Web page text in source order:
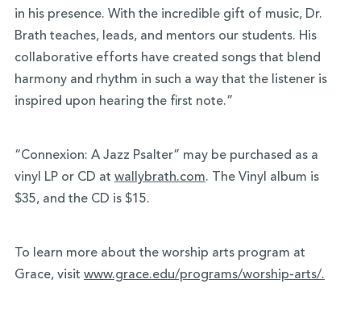
in his presence. With the incredible gift of music, Dr.
Brath teaches, leads, and mentors our students. His
collaborative efforts have created songs that blend
harmony and rhythm in such a way that the listener is
inspired upon hearing the first note.”
“Connexion: A Jazz Psalter” may be purchased as a
vinyl LP or CD at wallybrath.com. The Vinyl album is
$35, and the CD is $15.
To learn more about the worship arts program at
Grace, visit www.grace.edu/programs/worship-arts/.